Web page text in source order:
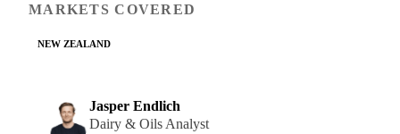
MARKETS COVERED
NEW ZEALAND
Jasper Endlich
Dairy & Oils Analyst